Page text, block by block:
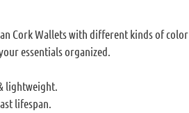
Cork Wallets with different kinds of color
essentials organized.
lightweight.
lifespan.